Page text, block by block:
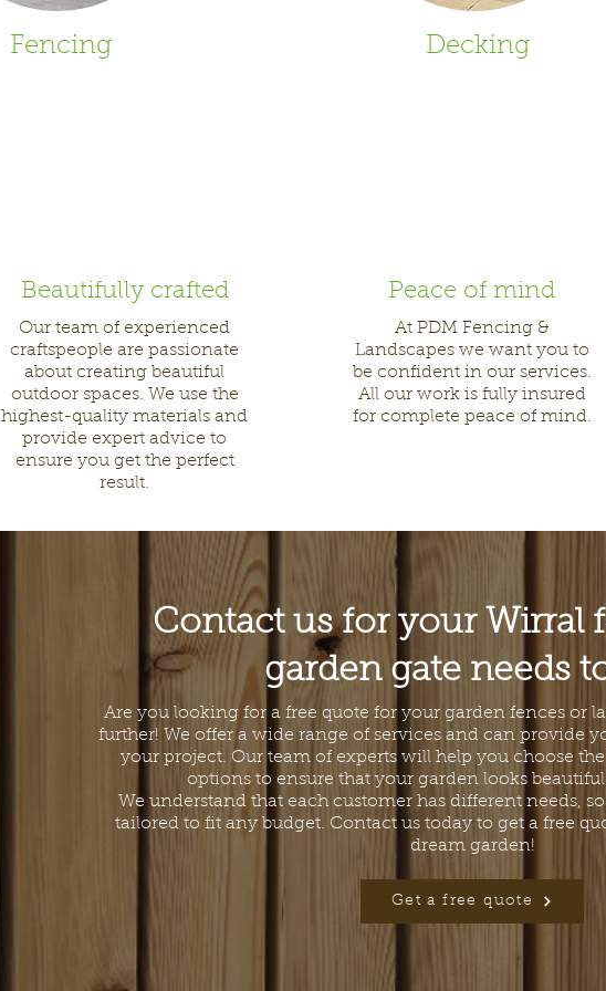
Fencing Decking
Beautifully crafted
Our team of experienced
craftspeople are passionate
about creating beautiful
outdoor spaces. We use the
highest-quality materials and
provide expert advice to
ensure you get the perfect
result.
Peace of mind
At PDM Fencing &
Landscapes we want you to
be confident in our services.
All our work is fully insured
for complete peace of mind.
Contact us for your Wirral
garden gate needs
Are you looking for a free quote for your garden fences or
further! We offer a wide range of services and can provide
your project. Our team of experts will help you choose
options to ensure that your garden looks
We understand that each customer has different needs,
tailored to fit any budget. Contact us today to get a free
dream garden!
Get a free quote